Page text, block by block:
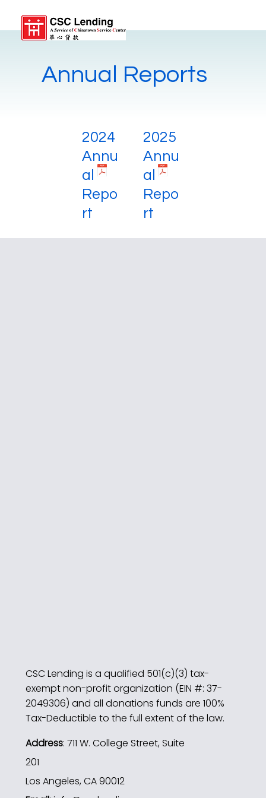
Annual Reports
2024
Annu
al
Repo
rt
2025
Annu
al
Repo
rt
CSC Lending is a qualified 501(c)(3) tax-
exempt non-profit organization (EIN #: 37-
2049306) and all donations funds are 100%
Tax-Deductible to the full extent of the law.
Address: 711 W. College Street, Suite
201
Los Angeles, CA 90012